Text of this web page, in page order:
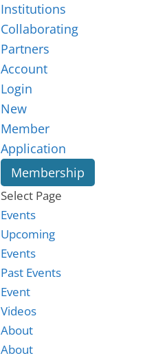
Institutions
Collaborating
Partners
Account
Login
New
Member
Application
Membership
Select Page
Events
Upcoming
Events
Past Events
Event
Videos
About
About